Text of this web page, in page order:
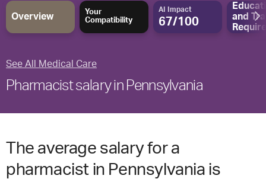
Overview
Your
Compatibility
AI Impact
67/100
and
See All Medical Care
Pharmacist salary in Pennsylvania
The average salary for a
pharmacist in Pennsylvania is